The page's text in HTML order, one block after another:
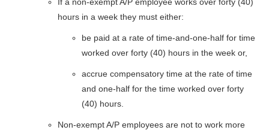
hours in a week they must either:
be paid at a rate of time-and-one-half for time
worked over forty (40) hours in the week or,
accrue compensatory time at the rate of time
and one-half for the time worked over forty
(40) hours.
Non-exempt A/P employees are not to work more